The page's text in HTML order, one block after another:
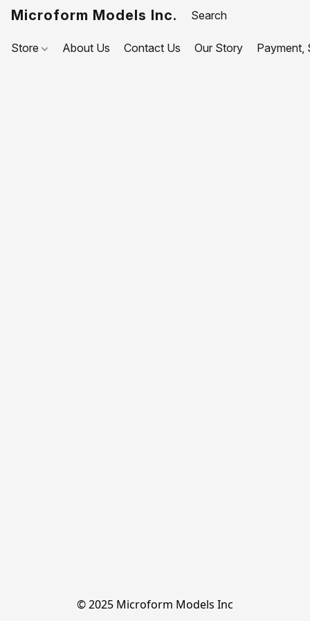
Microform Models Inc.
Store About Us Contact Us Our Story Payment,
© 2025 Microform Models Inc